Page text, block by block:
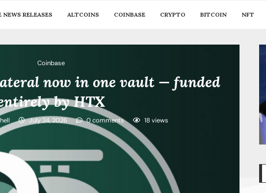
RELEASES ALTCOINS COINBASE CRYPTO BITCOIN NFT
Coinbase
now in one vault — funded
by HTX
July 24, 2026 0 comments 18 views